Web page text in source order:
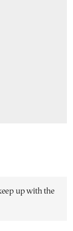
up with the